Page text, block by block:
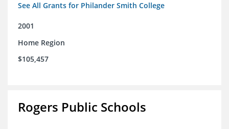
See All Grants for Philander Smith College
2001
Home Region
$105,457
Rogers Public Schools